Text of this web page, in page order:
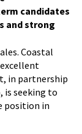
candidates
and strong
Coastal
in partnership
is seeking to
position in